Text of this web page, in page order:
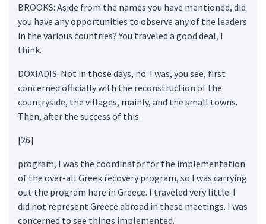
BROOKS: Aside from the names you have mentioned, did
you have any opportunities to observe any of the leaders
in the various countries? You traveled a good deal, I
think.
DOXIADIS: Not in those days, no. I was, you see, first
concerned officially with the reconstruction of the
countryside, the villages, mainly, and the small towns.
Then, after the success of this
[26]
program, I was the coordinator for the implementation
of the over-all Greek recovery program, so I was carrying
out the program here in Greece. I traveled very little. I
did not represent Greece abroad in these meetings. I was
concerned to see things implemented.